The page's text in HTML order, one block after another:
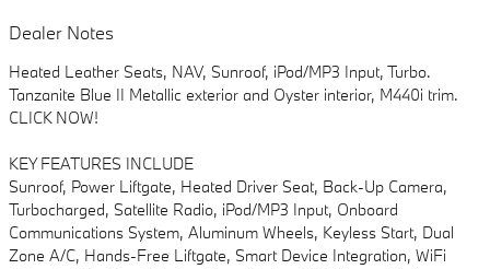
Dealer Notes
Heated Leather Seats, NAV, Sunroof, iPod/MP3 Input, Turbo.
Tanzanite Blue II Metallic exterior and Oyster interior, M440i trim.
CLICK NOW!
KEY FEATURES INCLUDE
Sunroof, Power Liftgate, Heated Driver Seat, Back-Up Camera,
Turbocharged, Satellite Radio, iPod/MP3 Input, Onboard
Communications System, Aluminum Wheels, Keyless Start, Dual
Zone A/C, Hands-Free Liftgate, Smart Device Integration, WiFi